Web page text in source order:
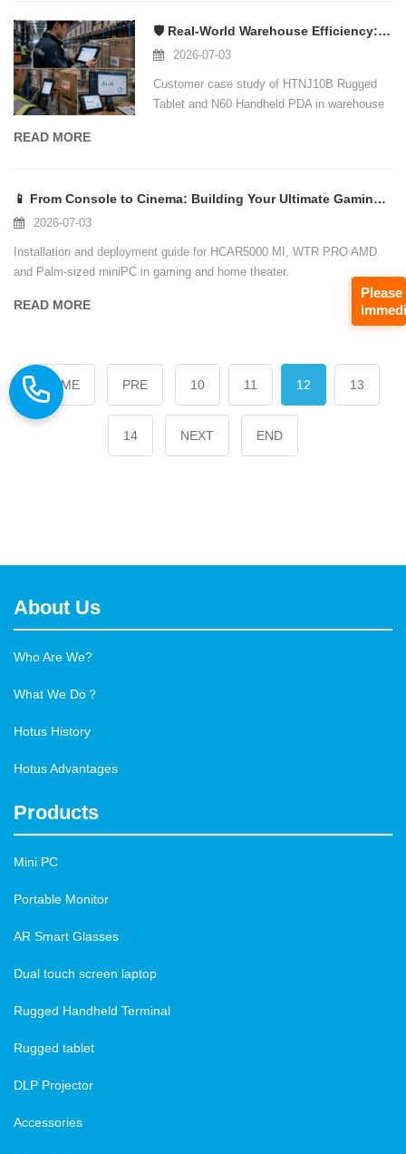
🛡️ Real-World Warehouse Efficiency: How Hotus Technology Rugged Devices Transfor
2026-07-03
Customer case study of HTNJ10B Rugged
Tablet and N60 Handheld PDA in warehouse
READ MORE
📱 From Console to Cinema: Building Your Ultimate Gaming Entertainment Hub with H
Installation and deployment guide for HCAR5000 MI, WTR PRO AMD
and Palm-sized miniPC in gaming and home theater.
READ MORE
HOME PRE 10 11 12 13
14 NEXT END
About Us
Who Are We?
What We Do？
Hotus History
Hotus Advantages
Products
Mini PC
Portable Monitor
AR Smart Glasses
Dual touch screen laptop
Rugged Handheld Terminal
Rugged tablet
DLP Projector
Accessories